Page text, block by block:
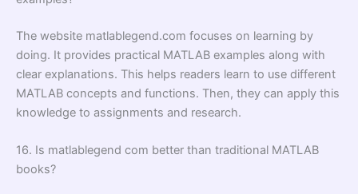
The website matlablegend.com focuses on learning by
doing. It provides practical MATLAB examples along with
clear explanations. This helps readers learn to use different
MATLAB concepts and functions. Then, they can apply this
knowledge to assignments and research.
16. Is matlablegend com better than traditional MATLAB
books?